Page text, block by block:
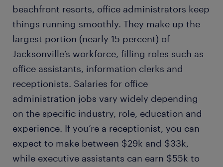
beachfront resorts, office administrators keep
things running smoothly. They make up the
largest portion (nearly 15 percent) of
Jacksonville’s workforce, filling roles such as
office assistants, information clerks and
receptionists. Salaries for office
administration jobs vary widely depending
on the specific industry, role, education and
experience. If you’re a receptionist, you can
expect to make between $29k and $33k,
while executive assistants can earn $55k to